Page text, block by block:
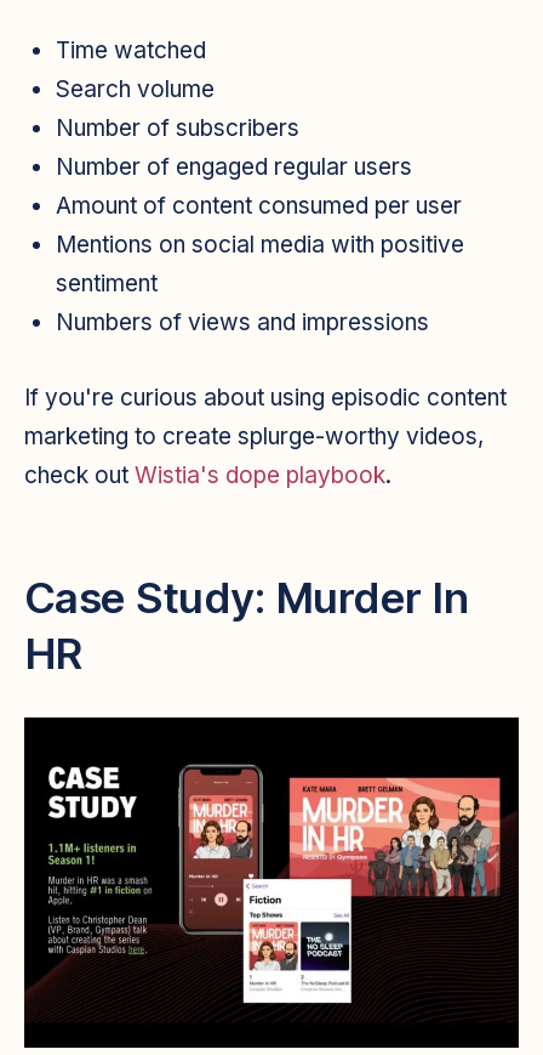
Time watched
Search volume
Number of subscribers
Number of engaged regular users
Amount of content consumed per user
Mentions on social media with positive
sentiment
Numbers of views and impressions
If you're curious about using episodic content
marketing to create splurge-worthy videos,
check out Wistia's dope playbook.
Case Study: Murder In
HR